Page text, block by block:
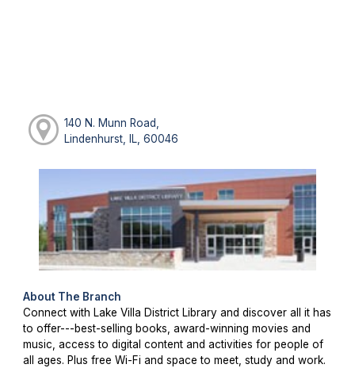
140 N. Munn Road,
Lindenhurst, IL, 60046
About The Branch
Connect with Lake Villa District Library and discover all it has
to offer---best-selling books, award-winning movies and
music, access to digital content and activities for people of
all ages. Plus free Wi-Fi and space to meet, study and work.